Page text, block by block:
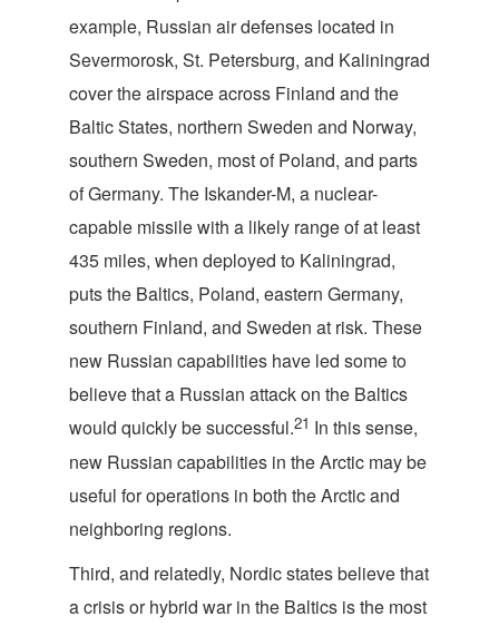
example, Russian air defenses located in
Severmorosk, St. Petersburg, and Kaliningrad
cover the airspace across Finland and the
Baltic States, northern Sweden and Norway,
southern Sweden, most of Poland, and parts
of Germany. The Iskander-M, a nuclear-
capable missile with a likely range of at least
435 miles, when deployed to Kaliningrad,
puts the Baltics, Poland, eastern Germany,
southern Finland, and Sweden at risk. These
new Russian capabilities have led some to
believe that a Russian attack on the Baltics
would quickly be successful.21 In this sense,
new Russian capabilities in the Arctic may be
useful for operations in both the Arctic and
neighboring regions.
Third, and relatedly, Nordic states believe that
a crisis or hybrid war in the Baltics is the most